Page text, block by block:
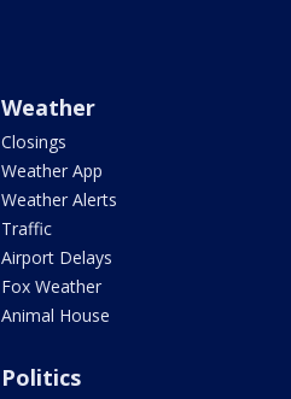
Weather
Closings
Weather App
Weather Alerts
Traffic
Airport Delays
Fox Weather
Animal House
Politics